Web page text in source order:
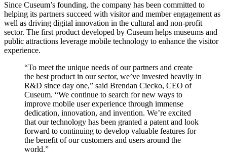
Since Cuseum’s founding, the company has been committed to
helping its partners succeed with visitor and member engagement as
well as driving digital innovation in the cultural and non-profit
sector. The first product developed by Cuseum helps museums and
public attractions leverage mobile technology to enhance the visitor
experience.
“To meet the unique needs of our partners and create
the best product in our sector, we’ve invested heavily in
R&D since day one,” said Brendan Ciecko, CEO of
Cuseum. “We continue to search for new ways to
improve mobile user experience through immense
dedication, innovation, and invention. We’re excited
that our technology has been granted a patent and look
forward to continuing to develop valuable features for
the benefit of our customers and users around the
world.”